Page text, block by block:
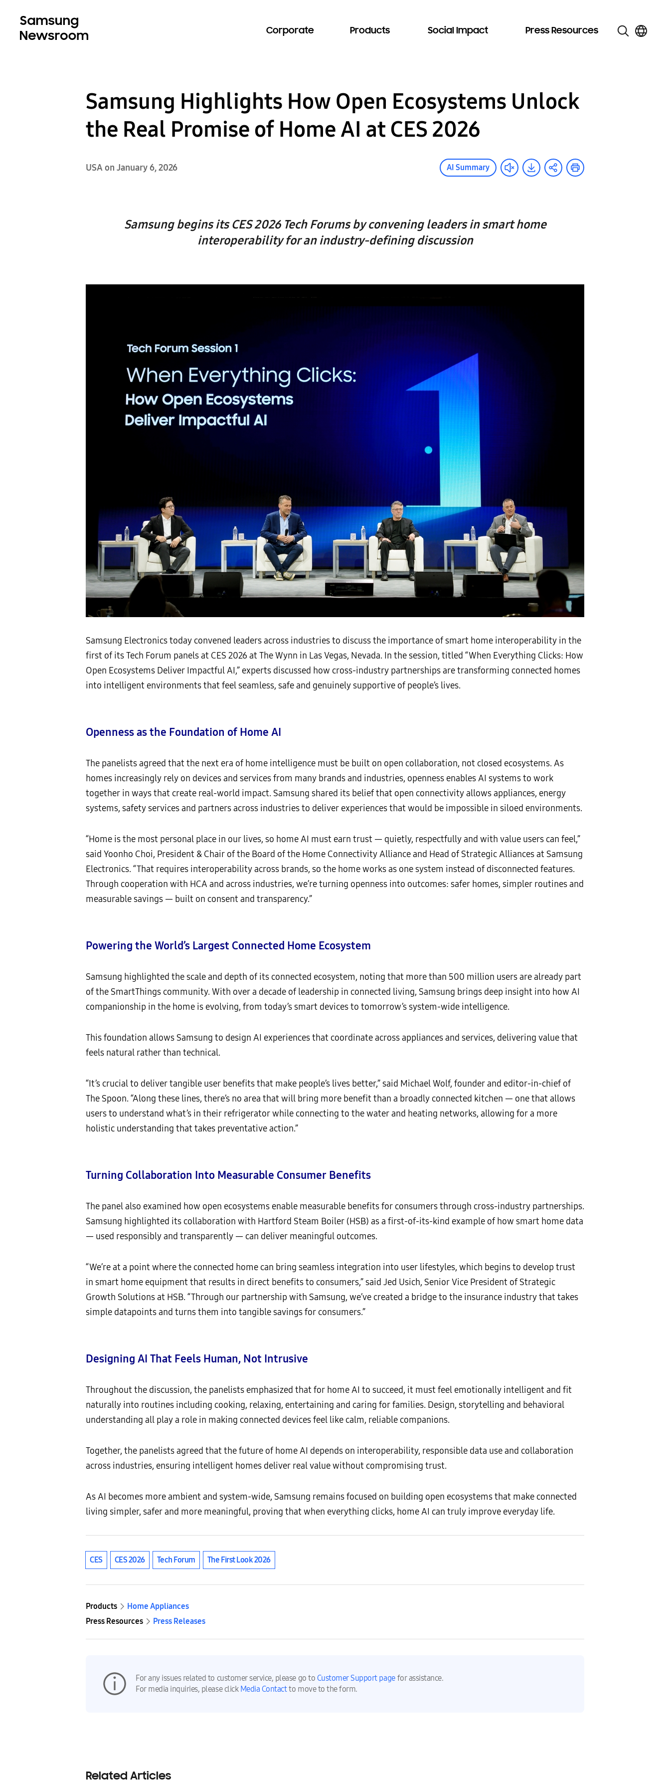
Corporate Products Social Impact Press Resources
Samsung Highlights How Open Ecosystems Unlock
the Real Promise of Home AI at CES 2026
USA on January 6, 2026 AI Summary
Samsung begins its CES 2026 Tech Forums by convening leaders in smart home
interoperability for an industry-defining discussion
Samsung Electronics today convened leaders across industries to discuss the importance of smart home interoperability in the
first of its Tech Forum panels at CES 2026 at The Wynn in Las Vegas, Nevada. In the session, titled “When Everything Clicks: How
Open Ecosystems Deliver Impactful AI,” experts discussed how cross-industry partnerships are transforming connected homes
into intelligent environments that feel seamless, safe and genuinely supportive of people’s lives.
Openness as the Foundation of Home AI
The panelists agreed that the next era of home intelligence must be built on open collaboration, not closed ecosystems. As
homes increasingly rely on devices and services from many brands and industries, openness enables AI systems to work
together in ways that create real-world impact. Samsung shared its belief that open connectivity allows appliances, energy
systems, safety services and partners across industries to deliver experiences that would be impossible in siloed environments.
“Home is the most personal place in our lives, so home AI must earn trust — quietly, respectfully and with value users can feel,”
said Yoonho Choi, President & Chair of the Board of the Home Connectivity Alliance and Head of Strategic Alliances at Samsung
Electronics. “That requires interoperability across brands, so the home works as one system instead of disconnected features.
Through cooperation with HCA and across industries, we’re turning openness into outcomes: safer homes, simpler routines and
measurable savings — built on consent and transparency.”
Powering the World’s Largest Connected Home Ecosystem
Samsung highlighted the scale and depth of its connected ecosystem, noting that more than 500 million users are already part
of the SmartThings community. With over a decade of leadership in connected living, Samsung brings deep insight into how AI
companionship in the home is evolving, from today’s smart devices to tomorrow’s system-wide intelligence.
This foundation allows Samsung to design AI experiences that coordinate across appliances and services, delivering value that
feels natural rather than technical.
“It’s crucial to deliver tangible user benefits that make people’s lives better,” said Michael Wolf, founder and editor-in-chief of
The Spoon. “Along these lines, there’s no area that will bring more benefit than a broadly connected kitchen — one that allows
users to understand what’s in their refrigerator while connecting to the water and heating networks, allowing for a more
holistic understanding that takes preventative action.”
Turning Collaboration Into Measurable Consumer Benefits
The panel also examined how open ecosystems enable measurable benefits for consumers through cross-industry partnerships.
Samsung highlighted its collaboration with Hartford Steam Boiler (HSB) as a first-of-its-kind example of how smart home data
— used responsibly and transparently — can deliver meaningful outcomes.
“We’re at a point where the connected home can bring seamless integration into user lifestyles, which begins to develop trust
in smart home equipment that results in direct benefits to consumers,” said Jed Usich, Senior Vice President of Strategic
Growth Solutions at HSB. “Through our partnership with Samsung, we’ve created a bridge to the insurance industry that takes
simple datapoints and turns them into tangible savings for consumers.”
Designing AI That Feels Human, Not Intrusive
Throughout the discussion, the panelists emphasized that for home AI to succeed, it must feel emotionally intelligent and fit
naturally into routines including cooking, relaxing, entertaining and caring for families. Design, storytelling and behavioral
understanding all play a role in making connected devices feel like calm, reliable companions.
Together, the panelists agreed that the future of home AI depends on interoperability, responsible data use and collaboration
across industries, ensuring intelligent homes deliver real value without compromising trust.
As AI becomes more ambient and system-wide, Samsung remains focused on building open ecosystems that make connected
living simpler, safer and more meaningful, proving that when everything clicks, home AI can truly improve everyday life.
CES CES 2026 Tech Forum The First Look 2026
Products
Home Appliances
Press Resources
Press Releases
For any issues related to customer service, please go to Customer Support page for assistance.
For media inquiries, please click Media Contact to move to the form.
Related Articles